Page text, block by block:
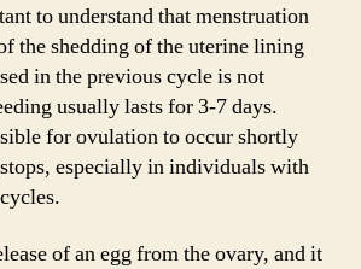
to understand that menstruation
the shedding of the uterine lining
in the previous cycle is not
usually lasts for 3-7 days.
for ovulation to occur shortly
especially in individuals with
of an egg from the ovary, and it